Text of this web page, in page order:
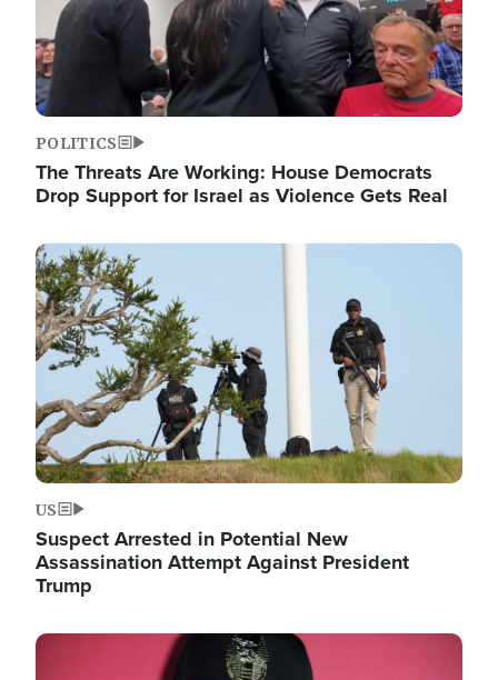
POLITICS
The Threats Are Working: House Democrats
Drop Support for Israel as Violence Gets Real
Image
US
Suspect Arrested in Potential New
Assassination Attempt Against President
Trump
Image